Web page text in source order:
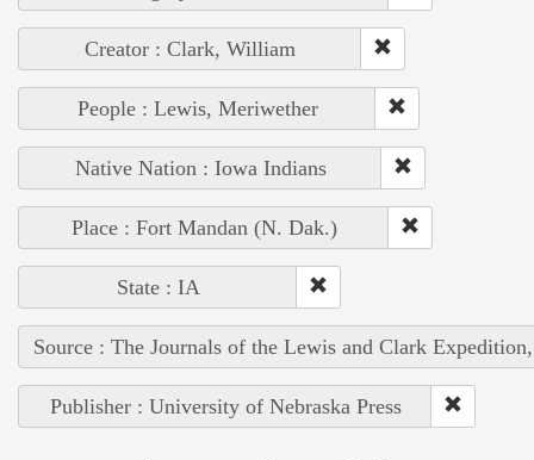
Creator : Clark, William
People : Lewis, Meriwether
Native Nation : Iowa Indians
Place : Fort Mandan (N. Dak.)
State : IA
Source : The Journals of the Lewis and Clark
Publisher : University of Nebraska Press